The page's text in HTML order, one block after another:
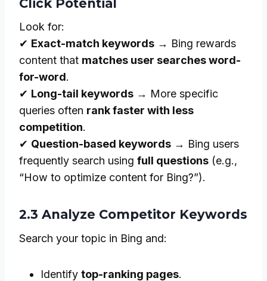
Click Potential
Look for:
✔ Exact-match keywords → Bing rewards
content that matches user searches word-
for-word.
✔ Long-tail keywords → More specific
queries often rank faster with less
competition.
✔ Question-based keywords → Bing users
frequently search using full questions (e.g.,
“How to optimize content for Bing?”).
2.3 Analyze Competitor Keywords
Search your topic in Bing and:
Identify top-ranking pages.